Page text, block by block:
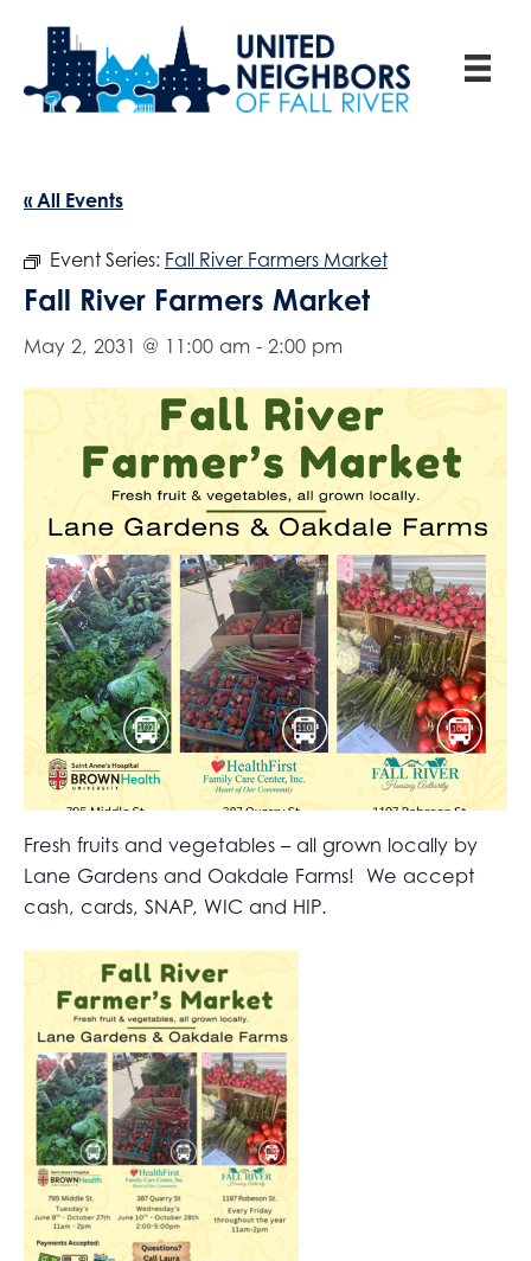
« All Events
Event Series: Fall River Farmers Market
Fall River Farmers Market
May 2, 2031 @ 11:00 am - 2:00 pm
Fresh fruits and vegetables – all grown locally by
Lane Gardens and Oakdale Farms! We accept
cash, cards, SNAP, WIC and HIP.